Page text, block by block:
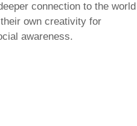
connection to the world
own creativity for
awareness.